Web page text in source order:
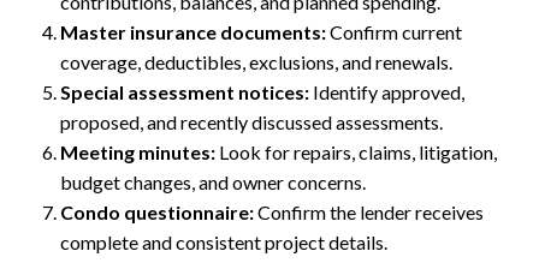
Master insurance documents:Confirm current
coverage, deductibles, exclusions, and renewals.
Special assessment notices: Identify approved,
proposed, and recently discussed assessments.
Meeting minutes: Look for repairs, claims, litigation,
budget changes, and owner concerns.
Condo questionnaire:Confirm the lender receives
complete and consistent project details.